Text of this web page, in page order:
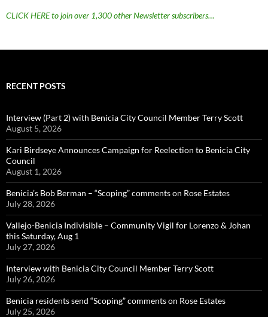
CLICK HERE to join over 1,300 other Newsletter subscribers…
RECENT POSTS
Interview (Part 2) with Benicia City Council Member Terry Scott
August 5, 2026
Kari Birdseye Announces Campaign for Reelection to Benicia City
Council
August 1, 2026
Benicia’s Bob Berman – “Scoping” comments on Rose Estates
July 28, 2026
Vallejo-Benicia Indivisible – Community Vigil for Lorenzo & Johan
this Saturday, Aug 1
July 27, 2026
Interview with Benicia City Council Member Terry Scott
July 26, 2026
Benicia residents send “Scoping” comments on Rose Estates
July 25, 2026